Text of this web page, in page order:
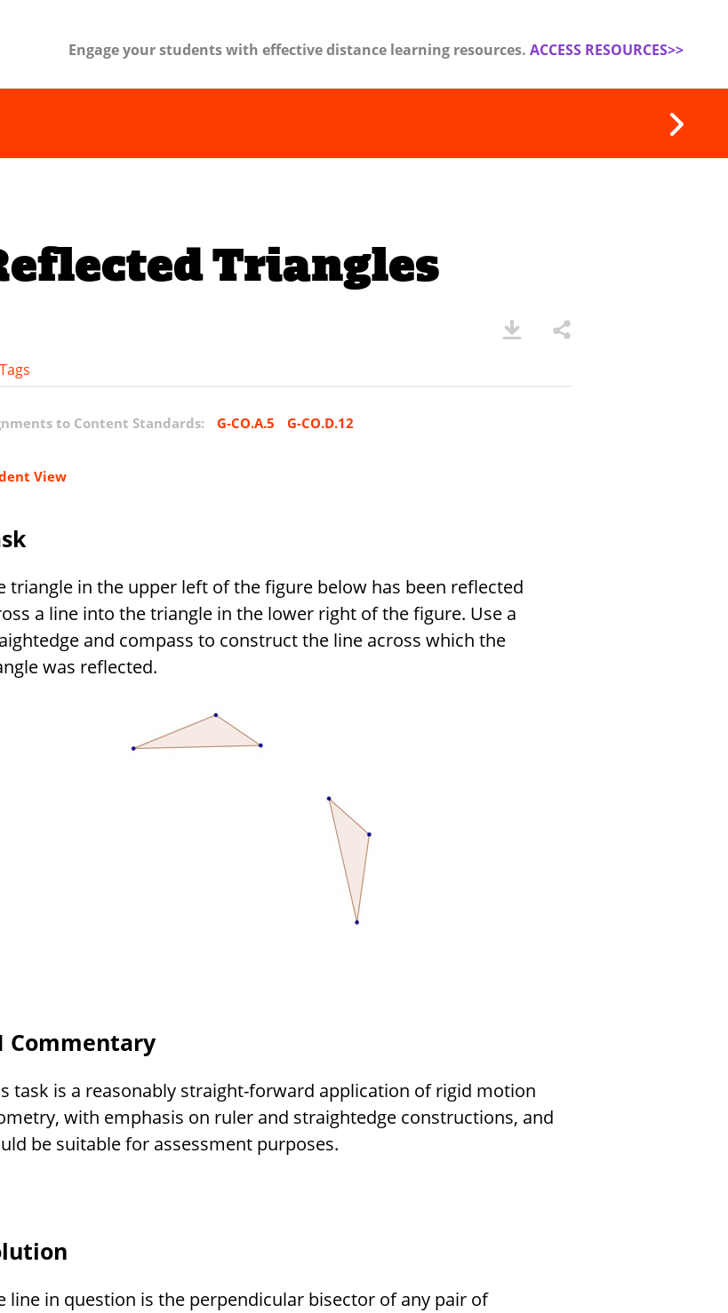
Engage your students with effective distance learning resources. ACCESS RESOURCES>>
Triangles
to Content Standards: G-CO.A.5 G-CO.D.12
View
triangle in the upper left of the figure below has been reflected
a line into the triangle in the lower right of the figure. Use a
and compass to construct the line across which the
was reflected.
Commentary
task is a reasonably straight-forward application of rigid motion
with emphasis on ruler and straightedge constructions, and
be suitable for assessment purposes.
line in question is the perpendicular bisector of any pair of